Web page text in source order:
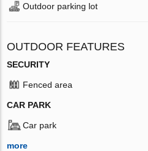
Outdoor parking lot
OUTDOOR FEATURES
SECURITY
Fenced area
CAR PARK
Car park
more